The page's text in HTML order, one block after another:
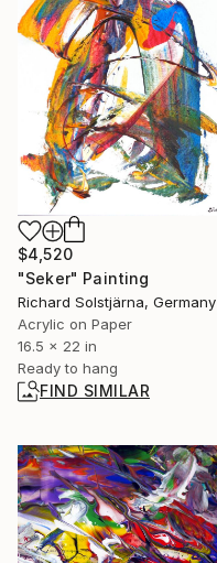
$4,520
"Seker" Painting
Richard Solstjärna, Germany
Acrylic on Paper
16.5 x 22 in
Ready to hang
FIND SIMILAR